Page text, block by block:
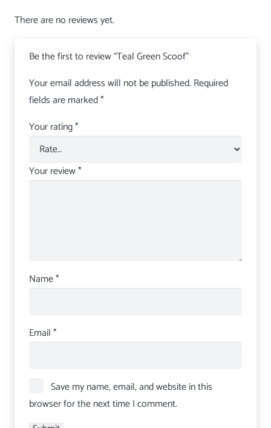
There are no reviews yet.
Be the first to review “Teal Green Scoof”
Your email address will not be published. Required
fields are marked*
Your rating*
Your review*
Name*
Email*
Save my name, email, and website in this
browser for the next time I comment.